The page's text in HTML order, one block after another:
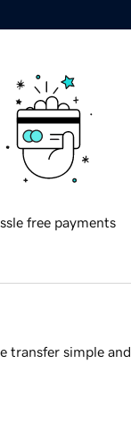
free payments
transfer simple and